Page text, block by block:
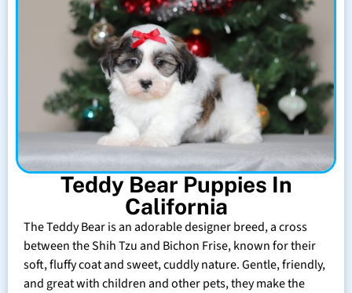
Teddy Bear Puppies In
California
The Teddy Bear is an adorable designer breed, a cross
between the Shih Tzu and Bichon Frise, known for their
soft, fluffy coat and sweet, cuddly nature. Gentle, friendly,
and great with children and other pets, they make the